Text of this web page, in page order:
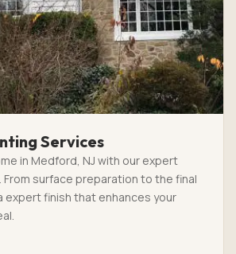
Services
in Medford, NJ with our expert
surface preparation to the final
expert finish that enhances your